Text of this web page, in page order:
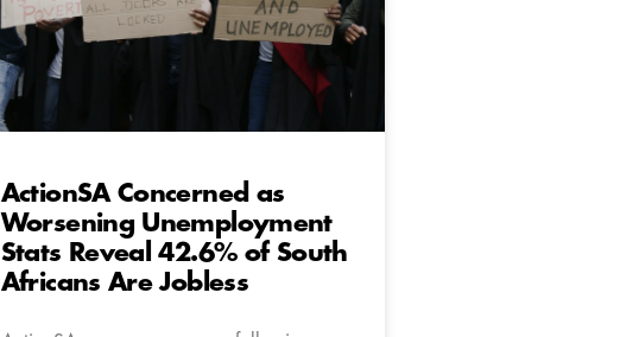
ActionSA Concerned as
Worsening Unemployment
Stats Reveal 42.6% of South
Africans Are Jobless